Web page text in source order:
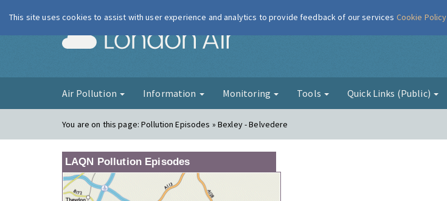
London Air
Air Pollution Information Monitoring Tools Quick Links (Public)
You are on this page:Pollution Episodes » Bexley - Belvedere
LAQN Pollution Episodes
This site uses cookies to assist with user experience and analytics to provide feedback of our services Cookie Policy